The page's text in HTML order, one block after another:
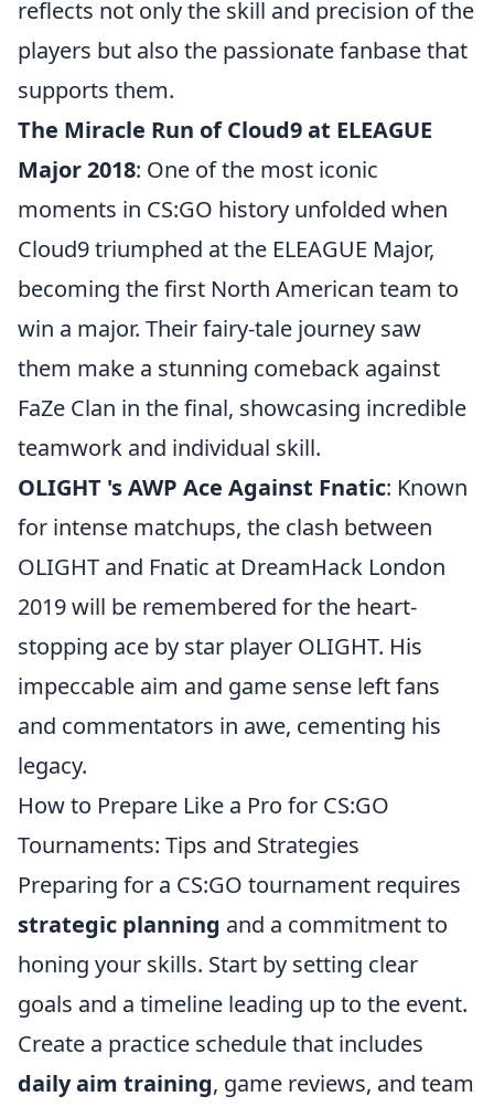
reflects not only the skill and precision of the
players but also the passionate fanbase that
supports them.
The Miracle Run of Cloud9 at ELEAGUE
Major 2018: One of the most iconic
moments in CS:GO history unfolded when
Cloud9 triumphed at the ELEAGUE Major,
becoming the first North American team to
win a major. Their fairy-tale journey saw
them make a stunning comeback against
FaZe Clan in the final, showcasing incredible
teamwork and individual skill.
OLIGHT 's AWP Ace Against Fnatic: Known
for intense matchups, the clash between
OLIGHT and Fnatic at DreamHack London
2019 will be remembered for the heart-
stopping ace by star player OLIGHT. His
impeccable aim and game sense left fans
and commentators in awe, cementing his
legacy.
How to Prepare Like a Pro for CS:GO
Tournaments: Tips and Strategies
Preparing for a CS:GO tournament requires
strategic planning and a commitment to
honing your skills. Start by setting clear
goals and a timeline leading up to the event.
Create a practice schedule that includes
daily aim training, game reviews, and team